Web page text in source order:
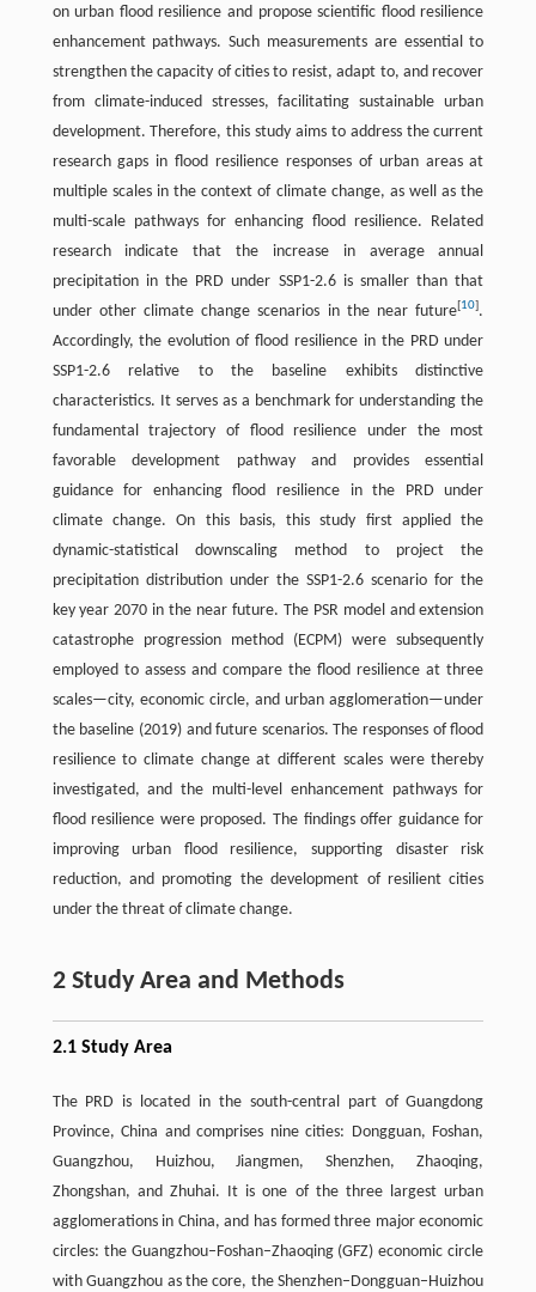
on urban flood resilience and propose scientific flood resilience
enhancement pathways. Such measurements are essential to
strengthen the capacity of cities to resist, adapt to, and recover
from climate-induced stresses, facilitating sustainable urban
development. Therefore, this study aims to address the current
research gaps in flood resilience responses of urban areas at
multiple scales in the context of climate change, as well as the
multi-scale pathways for enhancing flood resilience. Related
research indicate that the increase in average annual
precipitation in the PRD under SSP1-2.6 is smaller than that
under other climate change scenarios in the near future 10 .
Accordingly, the evolution of flood resilience in the PRD under
SSP1-2.6 relative to the baseline exhibits distinctive
characteristics. It serves as a benchmark for understanding the
fundamental trajectory of flood resilience under the most
favorable development pathway and provides essential
guidance for enhancing flood resilience in the PRD under
climate change. On this basis, this study first applied the
dynamic-statistical downscaling method to project the
precipitation distribution under the SSP1-2.6 scenario for the
key year 2070 in the near future. The PSR model and extension
catastrophe progression method (ECPM) were subsequently
employed to assess and compare the flood resilience at three
scales—city, economic circle, and urban agglomeration—under
the baseline (2019) and future scenarios. The responses of flood
resilience to climate change at different scales were thereby
investigated, and the multi-level enhancement pathways for
flood resilience were proposed. The findings offer guidance for
improving urban flood resilience, supporting disaster risk
reduction, and promoting the development of resilient cities
under the threat of climate change.
2 Study Area and Methods
2.1 Study Area
The PRD is located in the south-central part of Guangdong
Province, China and comprises nine cities: Dongguan, Foshan,
Guangzhou, Huizhou, Jiangmen, Shenzhen, Zhaoqing,
Zhongshan, and Zhuhai. It is one of the three largest urban
agglomerations in China, and has formed three major economic
circles: the Guangzhou–Foshan–Zhaoqing (GFZ) economic circle
with Guangzhou as the core, the Shenzhen–Dongguan–Huizhou